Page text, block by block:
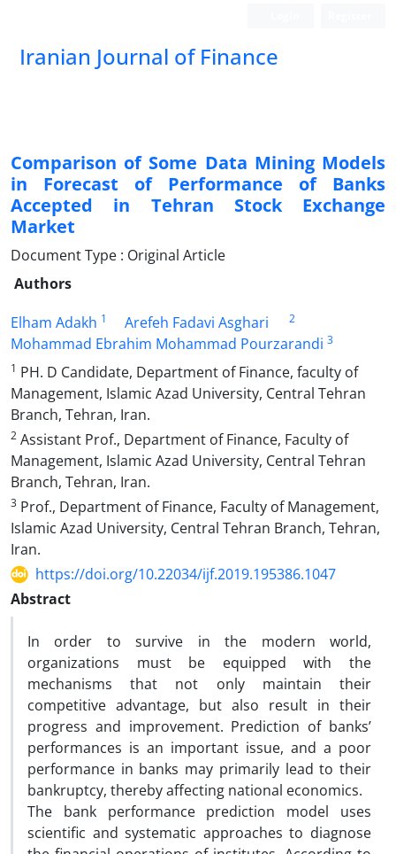
Iranian Journal of Finance
Comparison of Some Data Mining Models
in Forecast of Performance of Banks
Accepted in Tehran Stock Exchange
Market
Document Type : Original Article
Authors
Elham Adakh 1 Arefeh Fadavi Asghari 2
Mohammad Ebrahim Mohammad Pourzarandi 3
1 PH. D Candidate, Department of Finance, faculty of
Management, Islamic Azad University, Central Tehran
Branch, Tehran, Iran.
2 Assistant Prof., Department of Finance, Faculty of
Management, Islamic Azad University, Central Tehran
Branch, Tehran, Iran.
3 Prof., Department of Finance, Faculty of Management,
Islamic Azad University, Central Tehran Branch, Tehran,
Iran.
https://doi.org/10.22034/ijf.2019.195386.1047
Abstract
In order to survive in the modern world,
organizations must be equipped with the
mechanisms that not only maintain their
competitive advantage, but also result in their
progress and improvement. Prediction of banks’
performances is an important issue, and a poor
performance in banks may primarily lead to their
bankruptcy, thereby affecting national economics.
The bank performance prediction model uses
scientific and systematic approaches to diagnose